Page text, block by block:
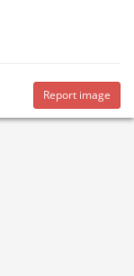
Report image